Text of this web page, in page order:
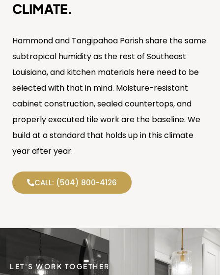
CLIMATE.
Hammond and Tangipahoa Parish share the same
subtropical humidity as the rest of Southeast
Louisiana, and kitchen materials here need to be
selected with that in mind. Moisture-resistant
cabinet construction, sealed countertops, and
properly executed tile work are the baseline. We
build at a standard that holds up in this climate
year after year.
CALL: (504) 800-4126
LET'S WORK TOGETHER